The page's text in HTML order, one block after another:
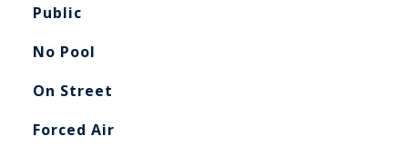
Public
No Pool
On Street
Forced Air